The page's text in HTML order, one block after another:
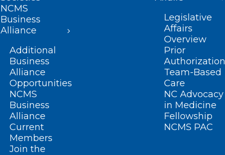
NCMS
Business
Alliance
Additional
Business
Alliance
Opportunities
NCMS
Business
Alliance
Current
Members
Join the
Legislative
Affairs
Overview
Prior
Authorization
Team-Based
Care
NC Advocacy
in Medicine
Fellowship
NCMS PAC